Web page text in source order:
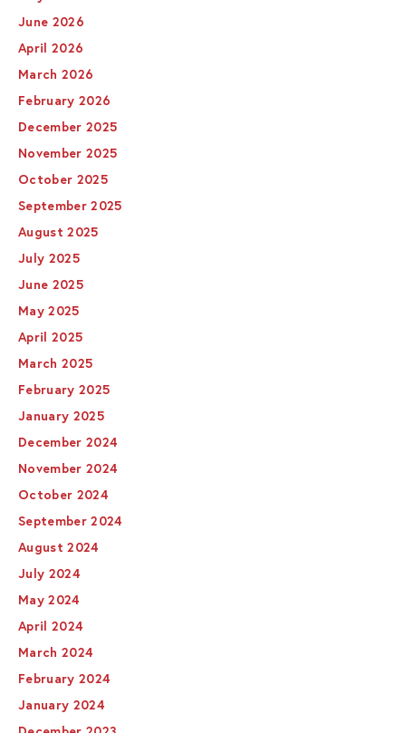
June 2026
April 2026
March 2026
February 2026
December 2025
November 2025
October 2025
September 2025
August 2025
July 2025
June 2025
May 2025
April 2025
March 2025
February 2025
January 2025
December 2024
November 2024
October 2024
September 2024
August 2024
July 2024
May 2024
April 2024
March 2024
February 2024
January 2024